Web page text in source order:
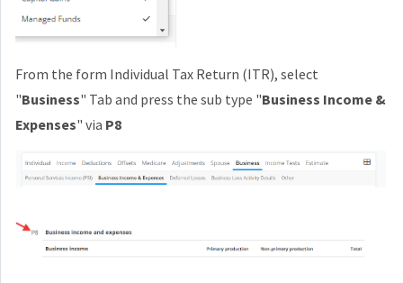
From the form Individual Tax Return (ITR), select
"Business" Tab and press the sub type "Business Income &
Expenses" via P8